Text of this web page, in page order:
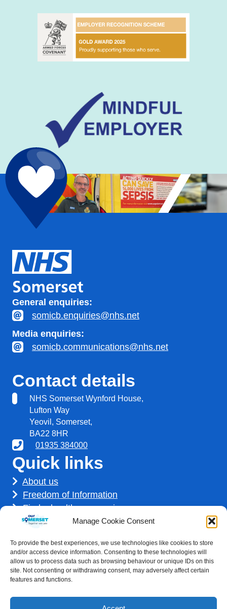
Manage Cookie Consent
To provide the best experiences, we use technologies like cookies to store
and/or access device information. Consenting to these technologies will
allow us to process data such as browsing behaviour or unique IDs on this
site. Not consenting or withdrawing consent, may adversely affect certain
features and functions.
General enquiries:
somicb.enquiries@nhs.net
Media enquiries:
somicb.communications@nhs.net
Contact details
NHS Somerset Wynford House,
Lufton Way
Yeovil, Somerset,
BA22 8HR
01935 384000
Quick links
About us
Freedom of Information
Find a healthcare service
Find a career
Get involved